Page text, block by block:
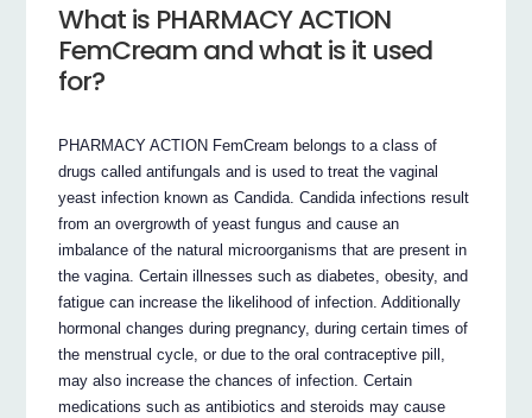
What is PHARMACY ACTION
FemCream and what is it used
for?
PHARMACY ACTION FemCream belongs to a class of
drugs called antifungals and is used to treat the vaginal
yeast infection known as Candida. Candida infections result
from an overgrowth of yeast fungus and cause an
imbalance of the natural microorganisms that are present in
the vagina. Certain illnesses such as diabetes, obesity, and
fatigue can increase the likelihood of infection. Additionally
hormonal changes during pregnancy, during certain times of
the menstrual cycle, or due to the oral contraceptive pill,
may also increase the chances of infection. Certain
medications such as antibiotics and steroids may cause